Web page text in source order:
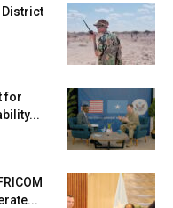
District
for